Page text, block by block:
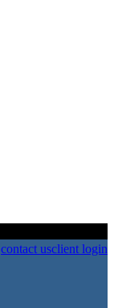
contact usclient login